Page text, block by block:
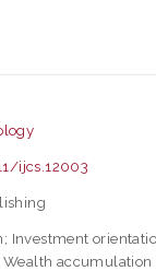
ijcs.12003
Investment
accumulation